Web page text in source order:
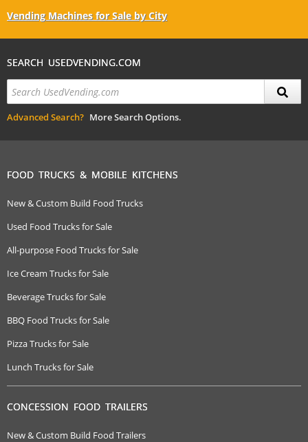
Vending Machines for Sale by City
SEARCH USEDVENDING.COM
Advanced Search? More Search Options.
FOOD TRUCKS & MOBILE KITCHENS
New & Custom Build Food Trucks
Used Food Trucks for Sale
All-purpose Food Trucks for Sale
Ice Cream Trucks for Sale
Beverage Trucks for Sale
BBQ Food Trucks for Sale
Pizza Trucks for Sale
Lunch Trucks for Sale
CONCESSION FOOD TRAILERS
New & Custom Build Food Trailers